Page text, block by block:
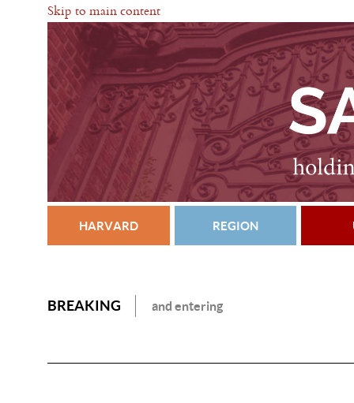
Skip to main content
HARVARD REGION
BREAKING and entering